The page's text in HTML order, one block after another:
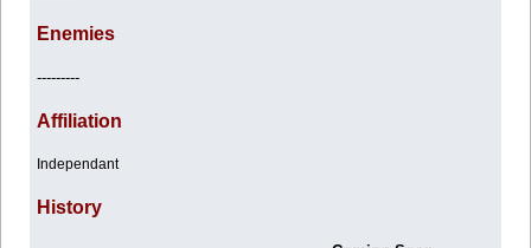
Enemies
---------
Affiliation
Independant
History